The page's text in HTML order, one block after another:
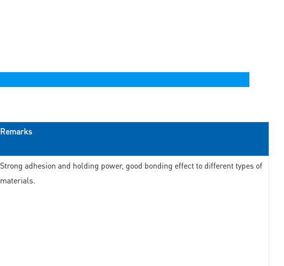
Remarks
Strong adhesion and holding power, good bonding effect to different types of
materials.